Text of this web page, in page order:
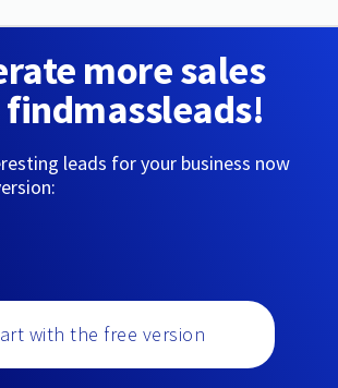
more sales
leads for your business now
with the free version